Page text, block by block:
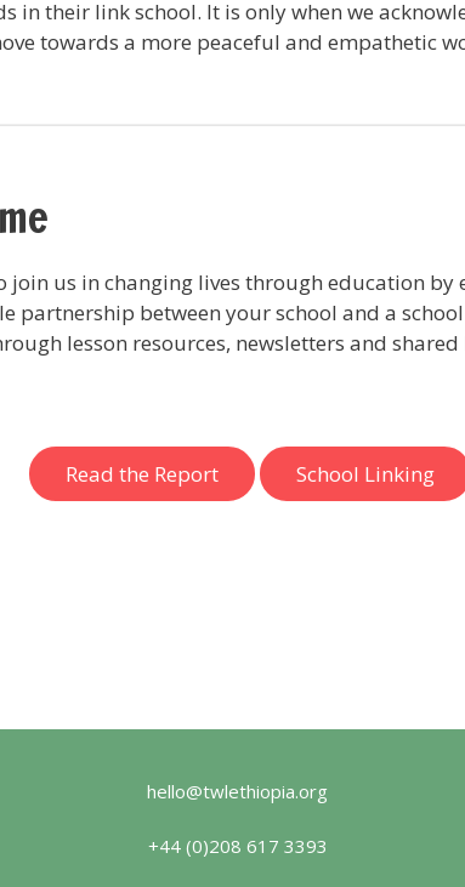
in their link school. It is only when we
towards a more peaceful and empathetic
us in changing lives through education
partnership between your school and a
lesson resources, newsletters and
Read the Report School Linking
hello@twlethiopia.org
+44 (0)208 617 3393